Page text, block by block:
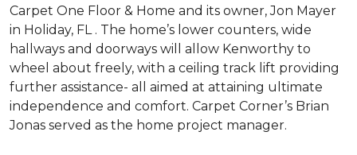
Carpet One Floor & Home and its owner, Jon Mayer
in Holiday, FL . The home’s lower counters, wide
hallways and doorways will allow Kenworthy to
wheel about freely, with a ceiling track lift providing
further assistance- all aimed at attaining ultimate
independence and comfort. Carpet Corner’s Brian
Jonas served as the home project manager.